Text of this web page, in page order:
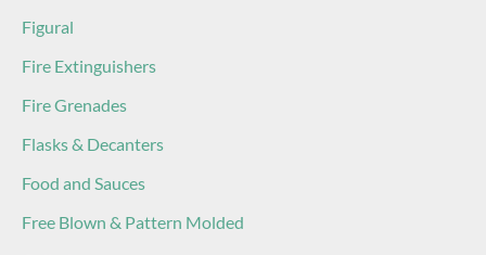
Figural
Fire Extinguishers
Fire Grenades
Flasks & Decanters
Food and Sauces
Free Blown & Pattern Molded